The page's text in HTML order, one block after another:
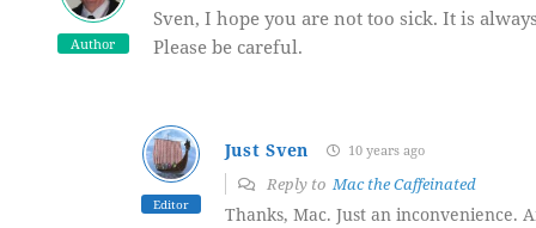
Author
Sven, I hope you are not too sick. It is
Please be careful.
Editor
Just Sven 10 years ago
Reply to Mac the Caffeinated
Thanks, Mac. Just an inconvenience.